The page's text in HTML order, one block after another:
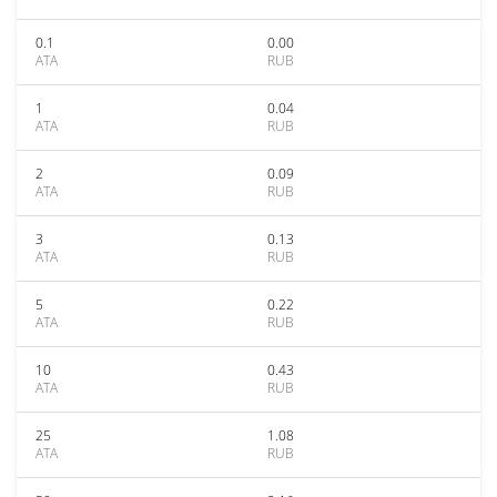
0.1
ATA
0.00
RUB
1
ATA
0.04
RUB
2
ATA
0.09
RUB
3
ATA
0.13
RUB
5
ATA
0.22
RUB
10
ATA
0.43
RUB
25
ATA
1.08
RUB